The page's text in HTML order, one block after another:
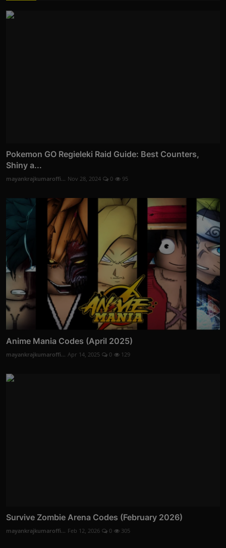
Pokemon GO Regieleki Raid Guide: Best Counters,
Shiny a...
mayankrajkumaroffi... Nov 28, 2024 0 95
Anime Mania Codes (April 2025)
mayankrajkumaroffi... Apr 14, 2025 0 129
Survive Zombie Arena Codes (February 2026)
mayankrajkumaroffi... Feb 12, 2026 0 305